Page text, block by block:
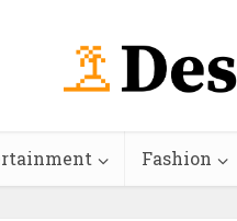
Fashion